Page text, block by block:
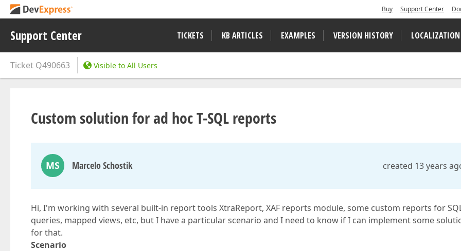
Buy Support Center
Support Center TICKETS KB ARTICLES EXAMPLES VERSION HISTORY LOCALIZATION
Ticket Q490663 Visible to All Users
Custom solution for ad hoc T-SQL reports
MS Marcelo Schostik created 13 years
Hi, I'm working with several built-in report tools XtraReport, XAF reports module, some custom reports for
queries, mapped views, etc, but I have a particular scenario and I need to know if I can implement some
for that.
Scenario